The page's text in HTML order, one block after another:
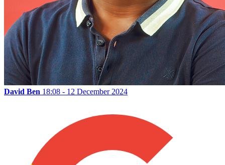
David Ben 18:08 - 12 December 2024